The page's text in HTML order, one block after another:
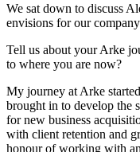
We sat down to discuss
envisions for our
Tell us about your Arke
to where you are now?
My journey at Arke
brought in to develop the
for new business
with client retention and
honour of working with